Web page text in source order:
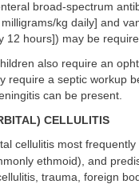
broad-spectrum
kg daily] and
12 hours]) may be
also require an
require a septic workup
can be present.
CELLULITIS
cellulitis most
ethmoid), and
trauma, foreign